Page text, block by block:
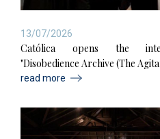
13/07/2026
Católica opens the
"Disobedience Archive (The
read more